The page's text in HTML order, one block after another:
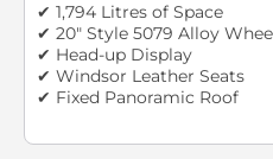
✔ 1,794 Litres of Space
✔ 20" Style 5079 Alloy
✔ Head-up Display
✔ Windsor Leather Seats
✔ Fixed Panoramic Roof